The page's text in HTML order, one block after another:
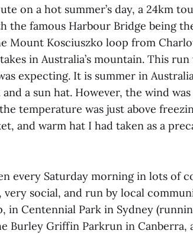
on a hot summer’s day, a 24km
the famous Harbour Bridge being
Mount Kosciuszko loop from
in Australia’s mountain. This run
expecting. It is summer in
a sun hat. However, the wind
temperature was just above
and warm hat I had taken as a
every Saturday morning in lots of
social, and run by local
in Centennial Park in Sydney
Burley Griffin Parkrun in Canberra,